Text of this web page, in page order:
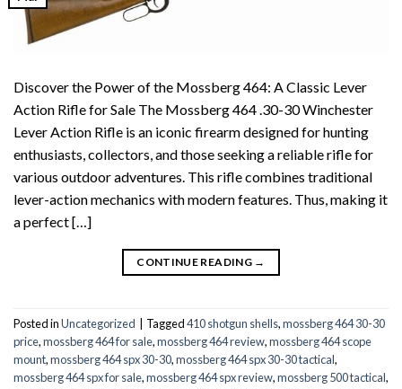
Discover the Power of the Mossberg 464: A Classic Lever
Action Rifle for Sale The Mossberg 464 .30-30 Winchester
Lever Action Rifle is an iconic firearm designed for hunting
enthusiasts, collectors, and those seeking a reliable rifle for
various outdoor adventures. This rifle combines traditional
lever-action mechanics with modern features. Thus, making it
a perfect […]
CONTINUE READING →
Posted inUncategorized Tagged410 shotgun shells,mossberg 464 30-30
price,mossberg 464 for sale,mossberg 464 review,mossberg 464 scope
mount,mossberg 464 spx 30-30,mossberg 464 spx 30-30 tactical,
mossberg 464 spx for sale,mossberg 464 spx review,mossberg 500 tactical,